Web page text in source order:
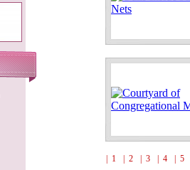
| 1 | 2 | 3 | 4 | 5